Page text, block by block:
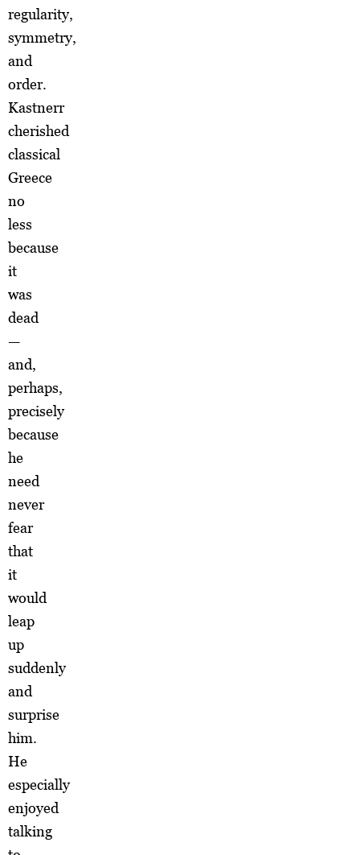
regularity,
symmetry,
and
order.
Kastnerr
cherished
classical
Greece
no
less
because
it
was
dead
—
and,
perhaps,
precisely
because
he
need
never
fear
that
it
would
leap
up
suddenly
and
surprise
him.
He
especially
enjoyed
talking